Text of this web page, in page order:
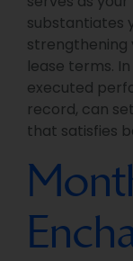
substantiates
strengthening
lease terms.
executed
record, can
that satisfies